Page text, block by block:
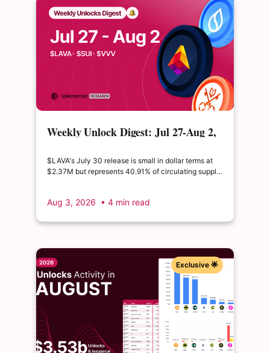
Weekly Unlock Digest: Jul 27-Aug 2,
2026 | $LAVA releases 41% of its
float
$LAVA's July 30 release is small in dollar terms at
$2.37M but represents 40.91% of circulating supply.
allocations in what remains a routine monthly
Aug 3, 2026 • 4 min read
Exclusive 🌟